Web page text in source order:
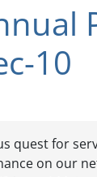
10
quest for
on our